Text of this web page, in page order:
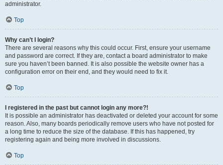
administrator.
Top
Why can’t I login?
There are several reasons why this could occur. First, ensure your username
and password are correct. If they are, contact a board administrator to make
sure you haven’t been banned. It is also possible the website owner has a
configuration error on their end, and they would need to fix it.
Top
I registered in the past but cannot login any more?!
It is possible an administrator has deactivated or deleted your account for some
reason. Also, many boards periodically remove users who have not posted for
a long time to reduce the size of the database. If this has happened, try
registering again and being more involved in discussions.
Top